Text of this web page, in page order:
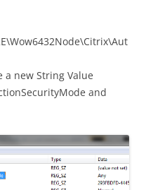
a new String Value
and